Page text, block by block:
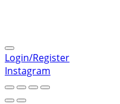
Login/Register
Instagram